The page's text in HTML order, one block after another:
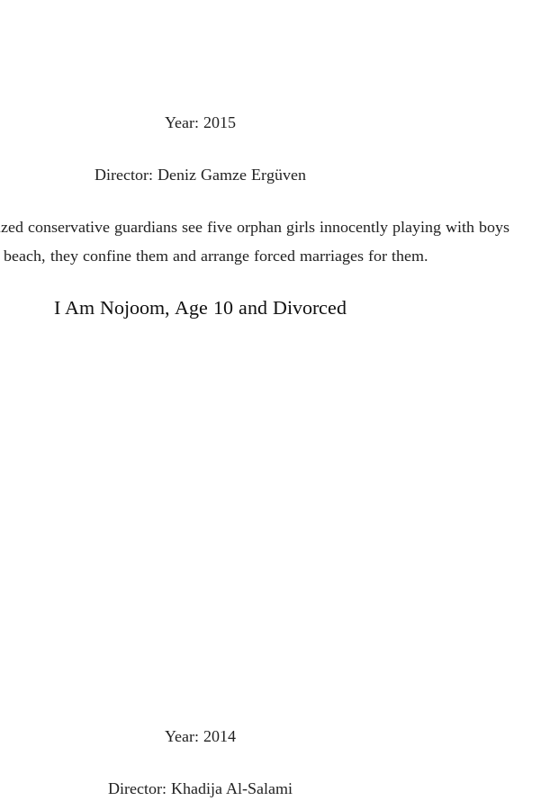
Year: 2015
Director: Deniz Gamze Ergüven
conservative guardians see five orphan girls innocently playing with boys
beach, they confine them and arrange forced marriages for them.
I Am Nojoom, Age 10 and Divorced
Year: 2014
Director: Khadija Al-Salami